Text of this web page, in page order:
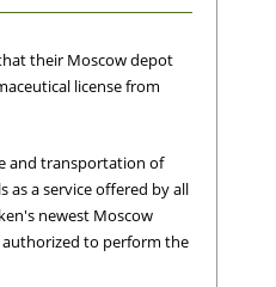
their Moscow depot
license from
and transportation of
as a service offered by all
newest Moscow
to perform the